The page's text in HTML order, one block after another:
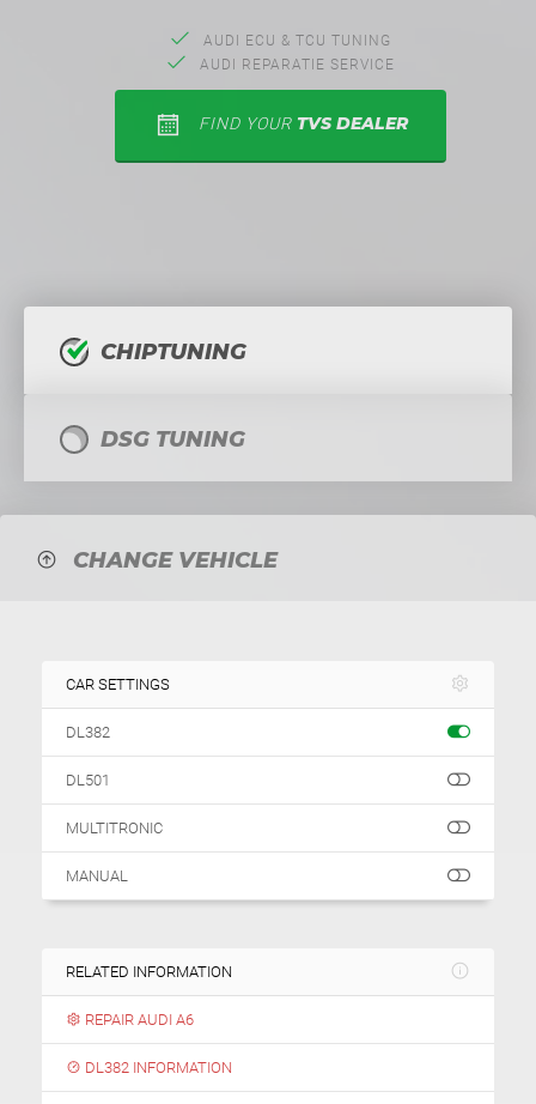
AUDI ECU & TCU TUNING
AUDI REPARATIE SERVICE
FIND YOUR TVS DEALER
CHIPTUNING
DSG TUNING
CHANGE VEHICLE
CAR SETTINGS
DL382
DL501
MULTITRONIC
MANUAL
RELATED INFORMATION
REPAIR AUDI A6
DL382 INFORMATION